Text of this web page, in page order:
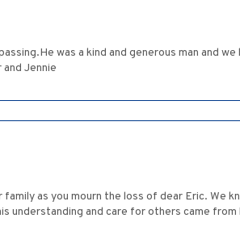
was a kind and generous man and
Jennie
as you mourn the loss of dear Eric. We
understanding and care for others came